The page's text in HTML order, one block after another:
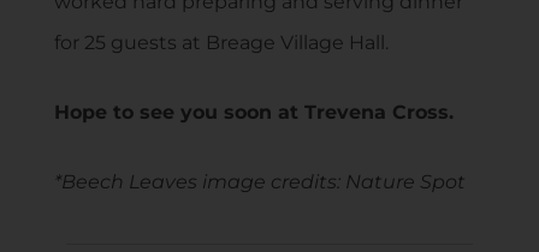
for 25 guests at Breage Village Hall.
Hope to see you soon at Trevena Cross.
*Beech Leaves image credits: Nature Spot